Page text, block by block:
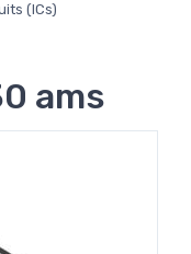
(ICs)
ams